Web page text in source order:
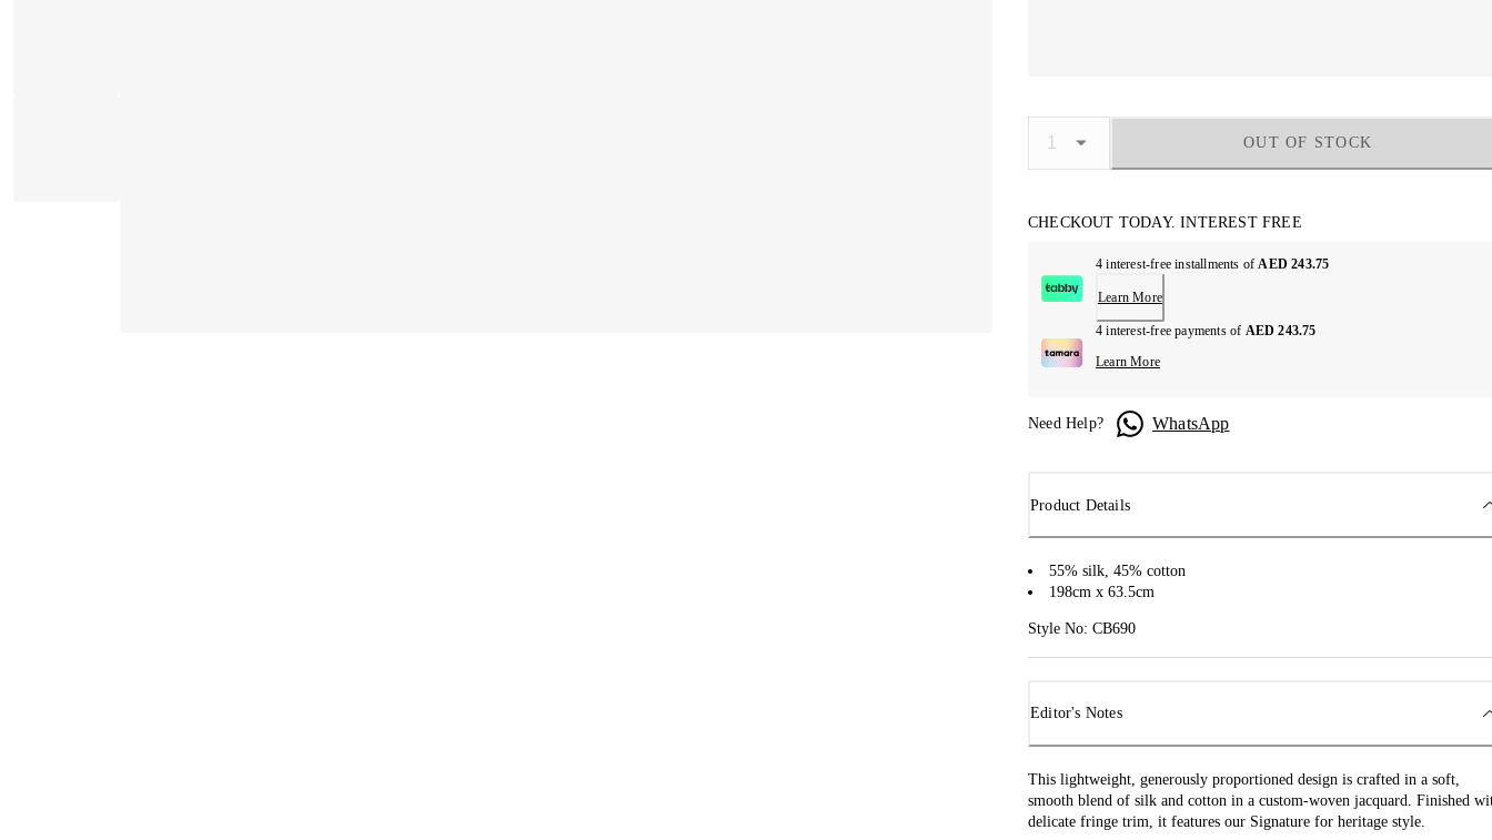
OUT OF STOCK
CHECKOUT TODAY. INTEREST FREE
4 interest-free installments ofAED 243.75
Learn More
4 interest-free payments of AED 243.75
Learn More
Need Help? WhatsApp
Product Details
55% silk, 45% cotton
198cm x 63.5cm
Style No: CB690
Editor's Notes
This lightweight, generously proportioned design is crafted in a soft,
smooth blend of silk and cotton in a custom-woven jacquard. Finished
delicate fringe trim, it features our Signature for heritage style.